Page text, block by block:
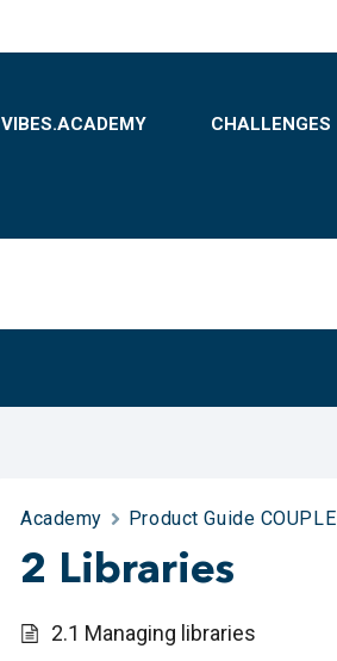
VIBES.ACADEMY CHALLENGES
Academy Product Guide COUPLE
2 Libraries
2.1 Managing libraries